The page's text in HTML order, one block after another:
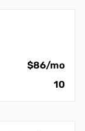
$86/mo
10